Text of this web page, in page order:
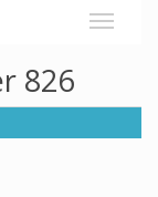
826